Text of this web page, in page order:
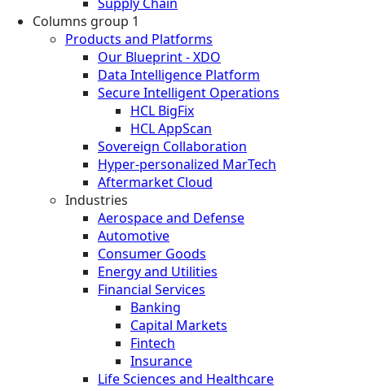
Columns group 1
Products and Platforms
Our Blueprint - XDO
Data Intelligence Platform
Secure Intelligent Operations
HCL BigFix
HCL AppScan
Sovereign Collaboration
Hyper-personalized MarTech
Aftermarket Cloud
Industries
Aerospace and Defense
Automotive
Consumer Goods
Energy and Utilities
Financial Services
Banking
Capital Markets
Fintech
Insurance
Life Sciences and Healthcare